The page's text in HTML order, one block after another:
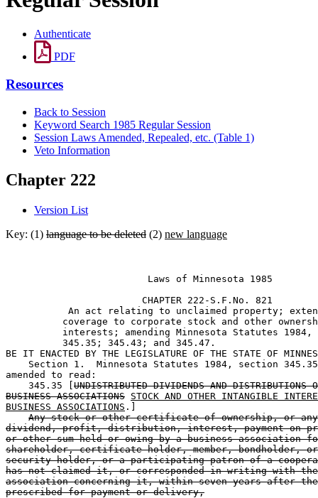
Authenticate
PDF
Resources
Back to Session
Keyword Search 1985 Regular Session
Session Laws Amended, Repealed, etc. (Table 1)
Veto Information
Chapter 222
Version List
Key: (1) language to be deleted (2) new language
                         Laws of Minnesota 1985
                        CHAPTER 222-S.F.No. 821
An act relating to unclaimed property;
coverage to corporate stock and other
interests; amending Minnesota Statutes
          345.35; 345.43; and 345.47.
BE IT ENACTED BY THE LEGISLATURE OF THE STATE OF
Section 1.  Minnesota Statutes 1984, section
amended to read:
    345.35 [
UNDISTRIBUTED DIVIDENDS AND DISTRIBUTIONS
BUSINESS ASSOCIATIONS STOCK AND OTHER INTANGIBLE
BUSINESS ASSOCIATIONS .]
Any stock or other certificate of ownership, or any
dividend, profit, distribution, interest, payment on
or other sum held or owing by a business association
shareholder, certificate holder, member, bondholder,
security holder, or a participating patron of a
has not claimed it, or corresponded in writing with the
association concerning it, within seven years after
prescribed for payment or delivery,